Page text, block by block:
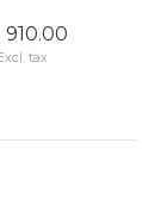
910.00
Excl. tax